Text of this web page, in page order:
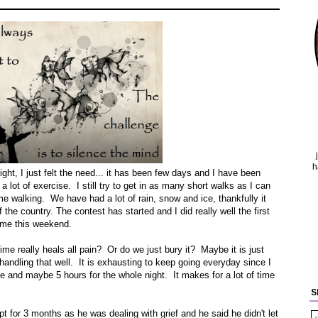
I just felt the need... it has been few days and I have been
lot of exercise. I still try to get in as many short walks as I can
walking. We have had a lot of rain, snow and ice, thankfully it
country. The contest has started and I did really well the first
this weekend.
really heals all pain? Or do we just bury it? Maybe it is just
that well. It is exhausting to keep going everyday since I
and maybe 5 hours for the whole night. It makes for a lot of time
for 3 months as he was dealing with grief and he said he didn't let